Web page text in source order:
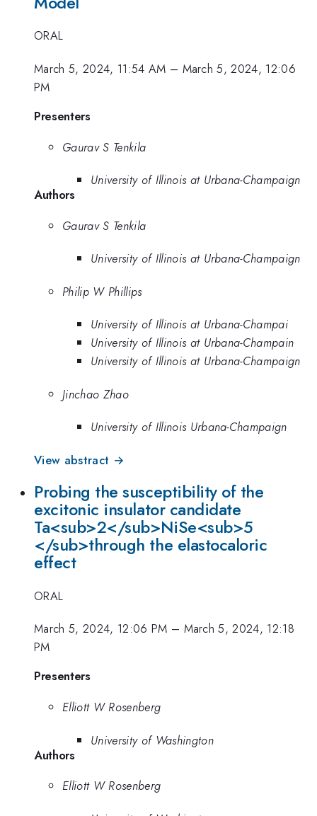
ORAL
March 5, 2024, 11:54 AM – March 5, 2024, 12:06
PM
Presenters
Gaurav S Tenkila
University of Illinois at Urbana-Champaign
Authors
Gaurav S Tenkila
University of Illinois at Urbana-Champaign
Philip W Phillips
University of Illinois at Urbana-Champai
University of Illinois at Urbana-Champain
University of Illinois at Urbana-Champaign
Jinchao Zhao
University of Illinois Urbana-Champaign
View abstract →
Probing the susceptibility of the
excitonic insulator candidate
Ta<sub>2</sub>NiSe<sub>5
</sub>through the elastocaloric
effect
ORAL
March 5, 2024, 12:06 PM – March 5, 2024, 12:18
PM
Presenters
Elliott W Rosenberg
University of Washington
Authors
Elliott W Rosenberg